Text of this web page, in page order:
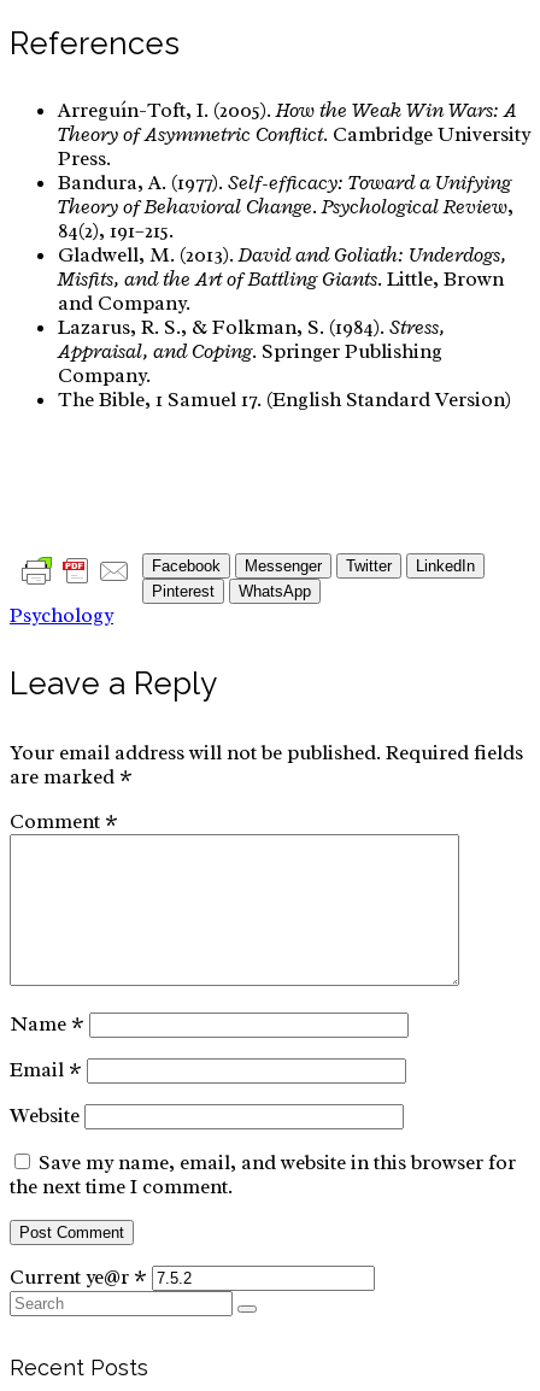
References
Arreguín-Toft, I. (2005).How the Weak Win Wars: A
Theory of Asymmetric Conflict. Cambridge University
Press.
Bandura, A. (1977). Self-efficacy: Toward a Unifying
Theory of Behavioral Change.Psychological Review,
84(2), 191–215.
Gladwell, M. (2013).David and Goliath: Underdogs,
Misfits, and the Art of Battling Giants. Little, Brown
and Company.
Lazarus, R. S., & Folkman, S. (1984). Stress,
Appraisal, and Coping. Springer Publishing
Company.
The Bible, 1 Samuel 17. (English Standard Version)
Facebook Messenger Twitter
LinkedIn
Pinterest
WhatsApp
Psychology
Leave a Reply
Your email address will not be published. Required fields
are marked *
Comment *
Name *
Email *
Website
Save my name, email, and website in this browser for
the next time I comment.
Current ye@r *
Search
for:
Recent Posts